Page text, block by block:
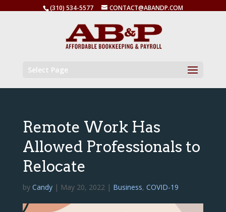
(310) 534-5577 CONTACT@ABANDP.COM
Select Page
Remote Work Has
Allowed Professionals to
Relocate
by Candy| May 20, 2022| Business, COVID-19